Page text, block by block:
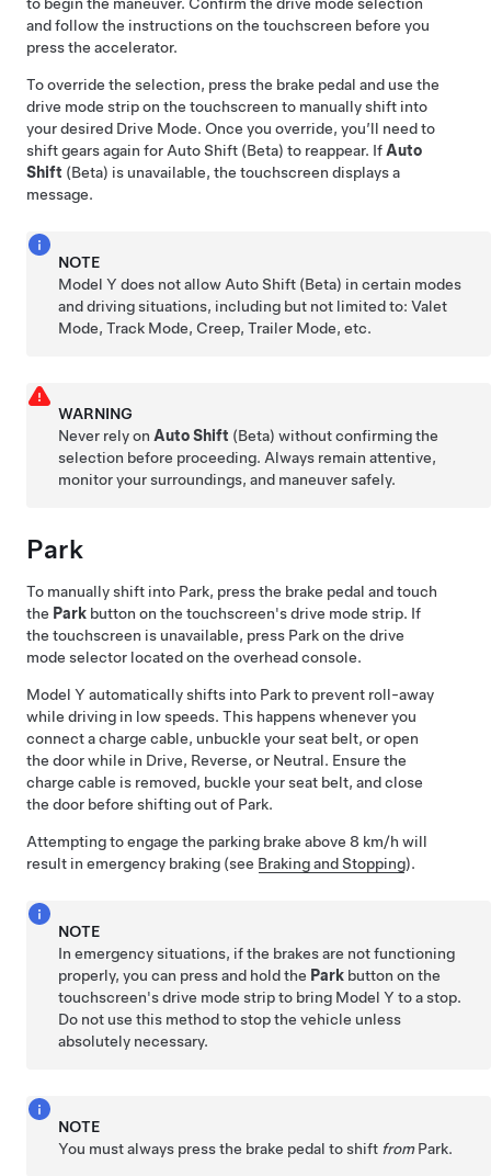
and follow the instructions on the touchscreen before you
press the accelerator.
To override the selection, press the brake pedal and use the
drive mode strip on the touchscreen to manually shift into
your desired Drive Mode. Once you override, you’ll need to
shift gears again for Auto Shift (Beta) to reappear. If Auto
Shift (Beta) is unavailable, the touchscreen displays a
message.
NOTE
Model Y does not allow Auto Shift (Beta) in certain modes
and driving situations, including but not limited to: Valet
Mode, Track Mode, Creep, Trailer Mode, etc.
WARNING
Never rely on Auto Shift (Beta) without confirming the
selection before proceeding. Always remain attentive,
monitor your surroundings, and maneuver safely.
Park
To manually shift into Park, press the brake pedal and touch
the Park button on the touchscreen's drive mode strip. If
the touchscreen is unavailable, press Park on the drive
mode selector located on the overhead console.
Model Y automatically shifts into Park to prevent roll-away
while driving in low speeds. This happens whenever you
connect a charge cable, unbuckle your seat belt, or open
the door while in Drive, Reverse, or Neutral. Ensure the
charge cable is removed, buckle your seat belt, and close
the door before shifting out of Park.
Attempting to engage the parking brake above 8 km/h will
result in emergency braking (see Braking and Stopping).
NOTE
In emergency situations, if the brakes are not functioning
properly, you can press and hold the Park button on the
touchscreen's drive mode strip to bring Model Y to a stop.
Do not use this method to stop the vehicle unless
absolutely necessary.
NOTE
You must always press the brake pedal to shift fromPark.